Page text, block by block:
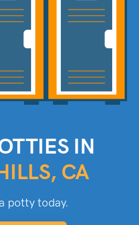
IN
CA
potty today.